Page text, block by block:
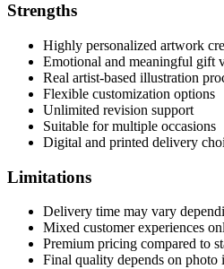
Strengths
Highly personalized artwork
Emotional and meaningful gift
Real artist-based illustration
Flexible customization options
Unlimited revision support
Suitable for multiple occasions
Digital and printed delivery
Limitations
Delivery time may vary
Mixed customer experiences
Premium pricing compared to
Final quality depends on photo